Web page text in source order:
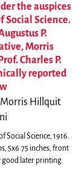
the auspices
Social Science.
P.
Morris
Charles P.
reported
Morris Hillquit
Social Science, 1916.
5x6.75 inches, front
good later printing.